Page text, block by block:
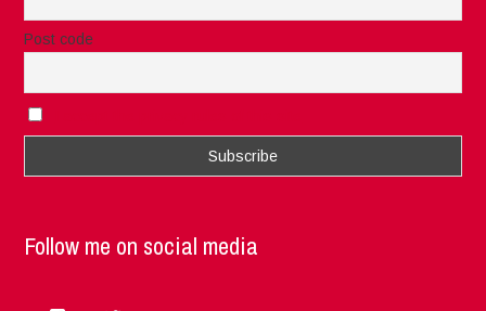
Post code
Follow me on social media